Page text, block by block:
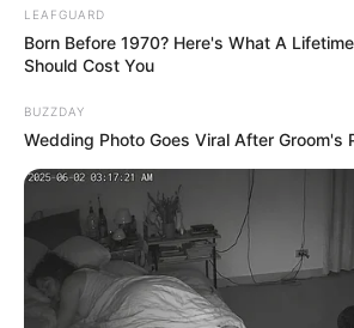
Over the past decade,
surge in patients suffering
nausea, relentless vomiting,
pain so extreme it leaves
over — sometimes multiple